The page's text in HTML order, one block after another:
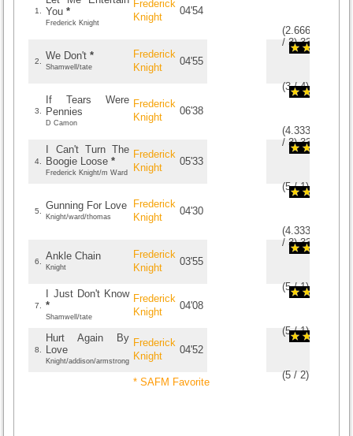
1.
You *
Frederick Knight
Frederick
Knight
04'54
(
/3)33
2. We Don't *
Shamwell/tate
Frederick
Knight
04'55
(3/4)
3.
If Tears Were
Pennies
D Camon
Frederick
Knight
06'38
(
/3)33
4.
I Can't Turn The
Boogie Loose *
Frederick Knight/m Ward
Frederick
Knight
05'33
(5/1)
5. Gunning For Love
Knight/ward/thomas
Frederick
Knight
04'30
(
/3)33
6. Ankle Chain
Knight
Frederick
Knight
03'55
(5/1)
7.
I Just Don't Know
*
Shamwell/tate
Frederick
Knight
04'08
(5/1)
8.
Hurt Again By
Love
Knight/addison/armstrong
Frederick
Knight
04'52
(5 /2)
* SAFM Favorite